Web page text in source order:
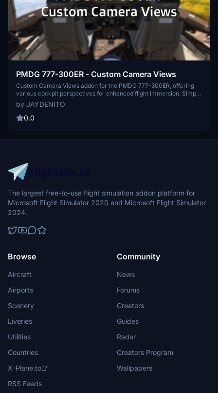
PMDG 777-300ER - Custom Camera Views
Custom Camera Views addon for the PMDG 777-300ER, offering
various cockpit perspectives for enhanced flight immersion. Simply
assign different views to number keys for easy access during your
flights. Install instructions provided for easy setup within your
Microsoft Flight Simulator directory. Experience a new level of
by JAYDENITO
0.0
The largest free-to-use flight simulation addon platform for
Microsoft Flight Simulator 2020 and Microsoft Flight Simulator
2024.
Browse
Aircraft
Airports
Scenery
Liveries
Utilities
Countries
X-Plane.to
RSS Feeds
Community
News
Forums
Creators
Guides
Radar
Creators Program
Wallpapers